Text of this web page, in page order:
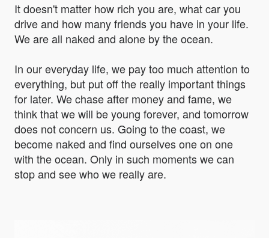
It doesn't matter how rich you are, what car you
drive and how many friends you have in your life.
We are all naked and alone by the ocean.
In our everyday life, we pay too much attention to
everything, but put off the really important things
for later. We chase after money and fame, we
think that we will be young forever, and tomorrow
does not concern us. Going to the coast, we
become naked and find ourselves one on one
with the ocean. Only in such moments we can
stop and see who we really are.